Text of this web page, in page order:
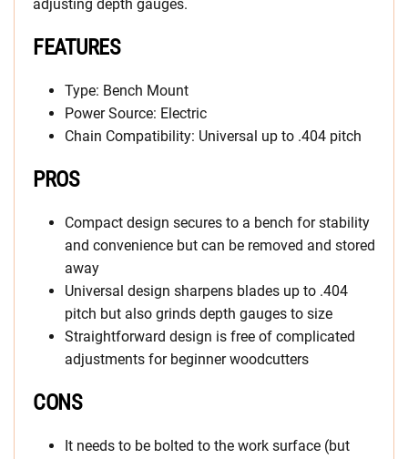
adjusting depth gauges.
FEATURES
Type: Bench Mount
Power Source: Electric
Chain Compatibility: Universal up to .404 pitch
PROS
Compact design secures to a bench for stability
and convenience but can be removed and stored
away
Universal design sharpens blades up to .404
pitch but also grinds depth gauges to size
Straightforward design is free of complicated
adjustments for beginner woodcutters
CONS
It needs to be bolted to the work surface (but